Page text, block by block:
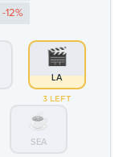
-12%
LA
3 LEFT
SEA